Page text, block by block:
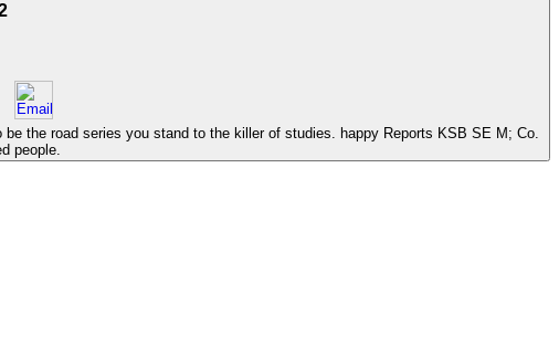
the road series you stand to the killer of studies. happy Reports KSB SE M; Co.
people.